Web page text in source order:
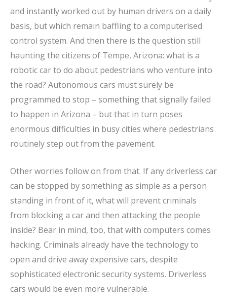
and instantly worked out by human drivers on a daily
basis, but which remain baffling to a computerised
control system. And then there is the question still
haunting the citizens of Tempe, Arizona: what is a
robotic car to do about pedestrians who venture into
the road? Autonomous cars must surely be
programmed to stop – something that signally failed
to happen in Arizona – but that in turn poses
enormous difficulties in busy cities where pedestrians
routinely step out from the pavement.
Other worries follow on from that. If any driverless car
can be stopped by something as simple as a person
standing in front of it, what will prevent criminals
from blocking a car and then attacking the people
inside? Bear in mind, too, that with computers comes
hacking. Criminals already have the technology to
open and drive away expensive cars, despite
sophisticated electronic security systems. Driverless
cars would be even more vulnerable.